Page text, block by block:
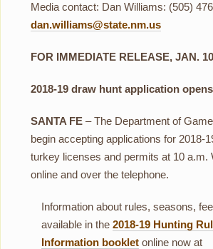
Media contact: Dan Williams: (505)
dan.williams@state.nm.us
FOR IMMEDIATE RELEASE, JAN.
2018-19 draw hunt application
SANTA FE – The Department of
begin accepting applications for 2018-
turkey licenses and permits at 10 a.m.
online and over the telephone.
Information about rules, seasons,
available in the 2018-19 Hunting
Information bookletonline now at